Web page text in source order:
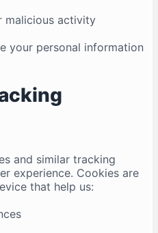
malicious activity
your personal information
and similar tracking
experience. Cookies are
that help us: